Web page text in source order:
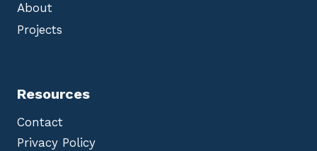
About
Projects
Resources
Contact
Privacy Policy